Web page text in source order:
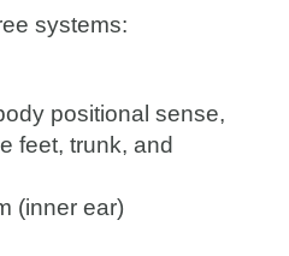
systems:
positional sense,
feet, trunk, and
(inner ear)